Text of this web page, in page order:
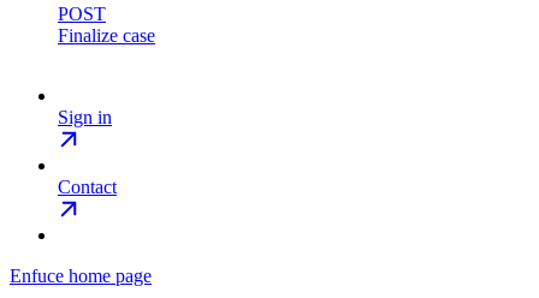
POST
Finalize case
Sign in
Contact
Enfuce home page